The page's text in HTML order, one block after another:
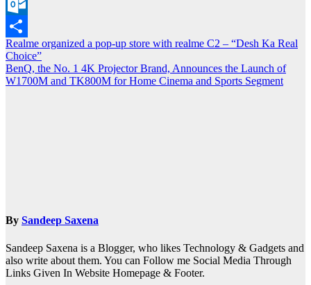
Email
Outlook.com
Share
Post
navigation
Realme organized a pop-up store with realme C2 – “Desh Ka Real
Choice”
BenQ, the No. 1 4K Projector Brand, Announces the Launch of
W1700M and TK800M for Home Cinema and Sports Segment
By Sandeep Saxena
Sandeep Saxena is a Blogger, who likes Technology & Gadgets and
also write about them. You can Follow me Social Media Through
Links Given In Website Homepage & Footer.